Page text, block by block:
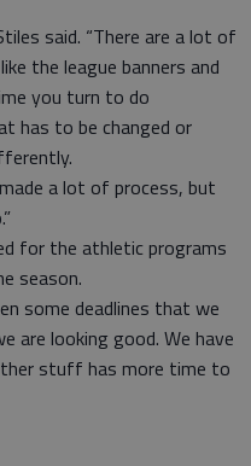
said. “There are a lot of
the league banners and
you turn to do
has to be changed or
a lot of process, but
for the athletic programs
season.
some deadlines that we
are looking good. We have
stuff has more time to